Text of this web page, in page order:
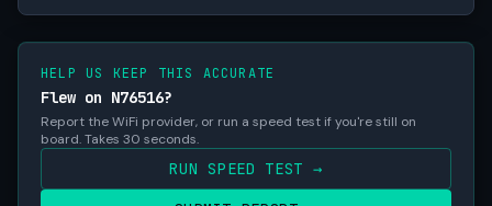
HELP US KEEP THIS ACCURATE
Flew on N76516?
Report the WiFi provider, or run a speed test if you're still on
board. Takes 30 seconds.
RUN SPEED TEST →